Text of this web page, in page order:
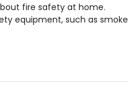
fire safety at home.
equipment, such as smoke